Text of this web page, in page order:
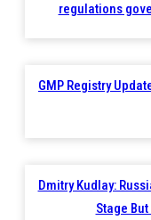
regulations
GMP Registry
Dmitry Kudlay:
Stage